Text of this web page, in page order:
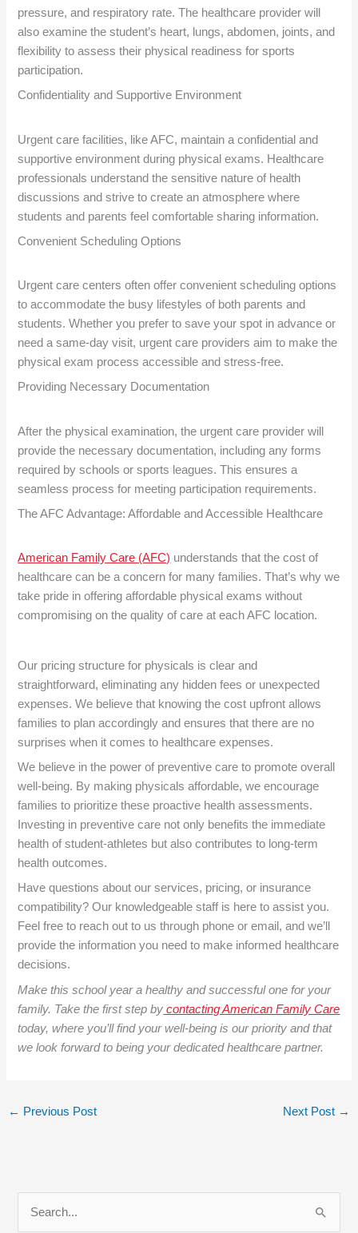
pressure, and respiratory rate. The healthcare provider will
also examine the student’s heart, lungs, abdomen, joints, and
flexibility to assess their physical readiness for sports
participation.
Confidentiality and Supportive Environment
Urgent care facilities, like AFC, maintain a confidential and
supportive environment during physical exams. Healthcare
professionals understand the sensitive nature of health
discussions and strive to create an atmosphere where
students and parents feel comfortable sharing information.
Convenient Scheduling Options
Urgent care centers often offer convenient scheduling options
to accommodate the busy lifestyles of both parents and
students. Whether you prefer to save your spot in advance or
need a same-day visit, urgent care providers aim to make the
physical exam process accessible and stress-free.
Providing Necessary Documentation
After the physical examination, the urgent care provider will
provide the necessary documentation, including any forms
required by schools or sports leagues. This ensures a
seamless process for meeting participation requirements.
The AFC Advantage: Affordable and Accessible Healthcare
American Family Care (AFC) understands that the cost of
healthcare can be a concern for many families. That’s why we
take pride in offering affordable physical exams without
compromising on the quality of care at each AFC location.
Our pricing structure for physicals is clear and
straightforward, eliminating any hidden fees or unexpected
expenses. We believe that knowing the cost upfront allows
families to plan accordingly and ensures that there are no
surprises when it comes to healthcare expenses.
We believe in the power of preventive care to promote overall
well-being. By making physicals affordable, we encourage
families to prioritize these proactive health assessments.
Investing in preventive care not only benefits the immediate
health of student-athletes but also contributes to long-term
health outcomes.
Have questions about our services, pricing, or insurance
compatibility? Our knowledgeable staff is here to assist you.
Feel free to reach out to us through phone or email, and we’ll
provide the information you need to make informed healthcare
decisions.
Make this school year a healthy and successful one for your
family. Take the first step by contacting American Family Care
today, where you’ll find your well-being is our priority and that
we look forward to being your dedicated healthcare partner.
← Previous Post Next Post →